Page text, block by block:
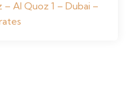
Al Quoz 1 – Dubai –